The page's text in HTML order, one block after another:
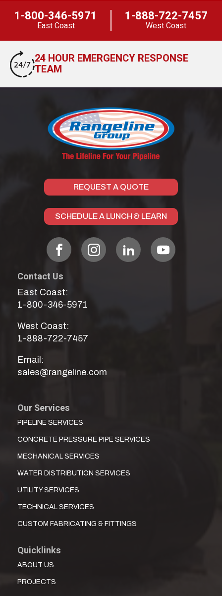
1-800-346-5971
East Coast
1-888-722-7457
West Coast
24 HOUR EMERGENCY RESPONSE
TEAM
REQUEST A QUOTE
SCHEDULE A LUNCH & LEARN
Contact Us
East Coast:
1-800-346-5971
West Coast:
1-888-722-7457
Email:
sales@rangeline.com
Our Services
PIPELINE SERVICES
CONCRETE PRESSURE PIPE SERVICES
MECHANICAL SERVICES
WATER DISTRIBUTION SERVICES
UTILITY SERVICES
TECHNICAL SERVICES
CUSTOM FABRICATING & FITTINGS
Quicklinks
ABOUT US
PROJECTS